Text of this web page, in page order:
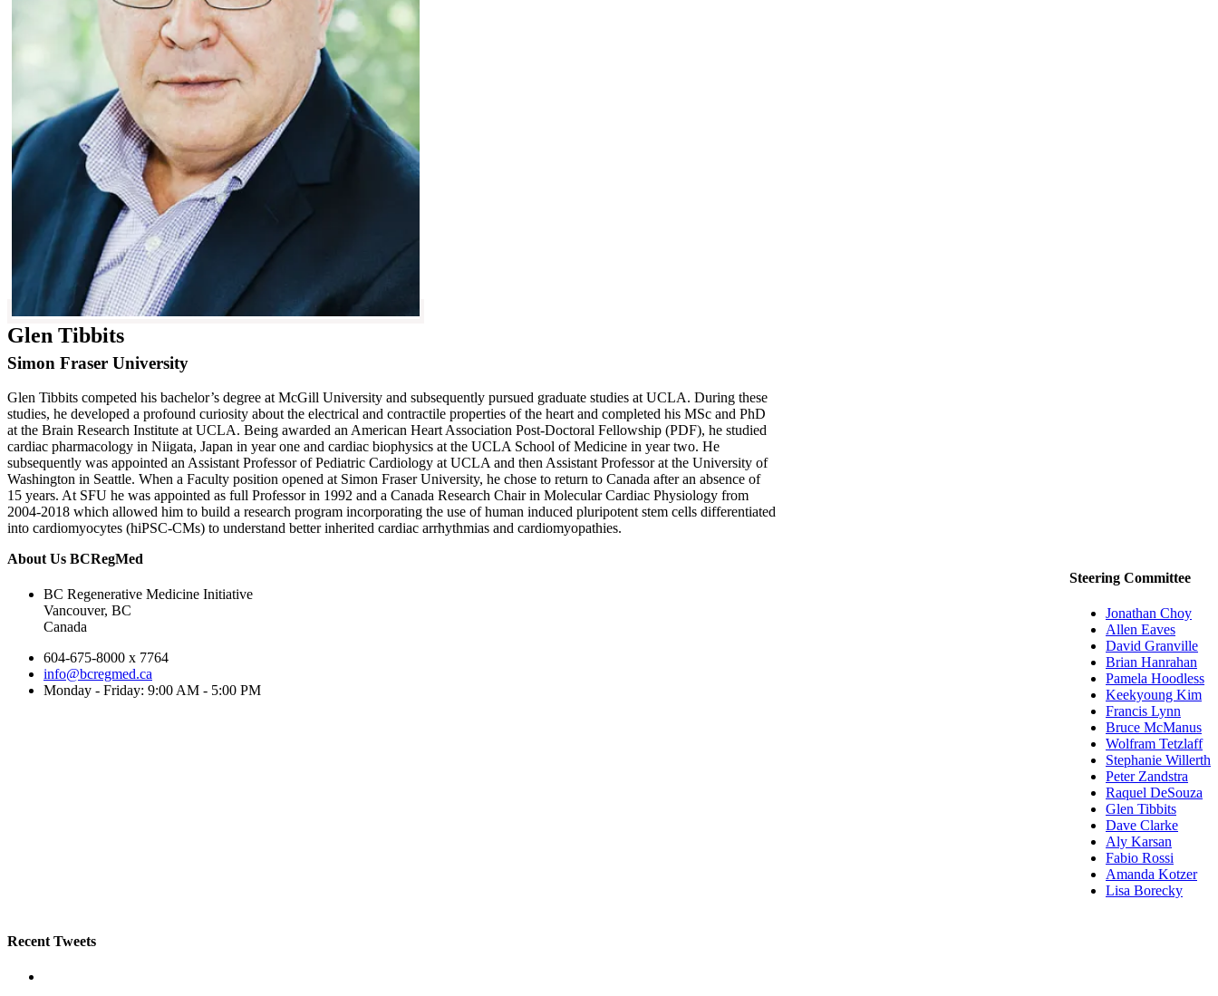
Glen Tibbits
Simon Fraser University
Glen Tibbits competed his bachelor’s degree at McGill University and subsequently pursued graduate studies at UCLA. During these
studies, he developed a profound curiosity about the electrical and contractile properties of the heart and completed his MSc and PhD
at the Brain Research Institute at UCLA. Being awarded an American Heart Association Post-Doctoral Fellowship (PDF), he studied
cardiac pharmacology in Niigata, Japan in year one and cardiac biophysics at the UCLA School of Medicine in year two. He
subsequently was appointed an Assistant Professor of Pediatric Cardiology at UCLA and then Assistant Professor at the University of
Washington in Seattle. When a Faculty position opened at Simon Fraser University, he chose to return to Canada after an absence of
15 years. At SFU he was appointed as full Professor in 1992 and a Canada Research Chair in Molecular Cardiac Physiology from
2004-2018 which allowed him to build a research program incorporating the use of human induced pluripotent stem cells differentiated
into cardiomyocytes (hiPSC-CMs) to understand better inherited cardiac arrhythmias and cardiomyopathies.
Steering Committee
Jonathan Choy
Allen Eaves
David Granville
Brian Hanrahan
Pamela Hoodless
Keekyoung Kim
Francis Lynn
Bruce McManus
Wolfram Tetzlaff
Stephanie Willerth
Peter Zandstra
Raquel DeSouza
Glen Tibbits
Dave Clarke
Aly Karsan
Fabio Rossi
Amanda Kotzer
Lisa Borecky
About Us BCRegMed
BC Regenerative Medicine Initiative
Vancouver, BC
Canada
604-675-8000 x 7764
info@bcregmed.ca
Monday - Friday: 9:00 AM - 5:00 PM
Recent Tweets